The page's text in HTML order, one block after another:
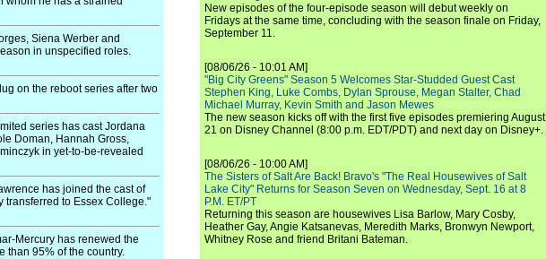
Siena Werber and
in unspecified roles.
on the reboot series after two
series has cast Jordana
Doman, Hannah Gross,
in yet-to-be-revealed
has joined the cast of
transferred to Essex College."
Mercury has renewed the
than 95% of the country.
New episodes of the four-episode season will debut weekly on
Fridays at the same time, concluding with the season finale on Friday,
September 11.
[08/06/26 - 10:01 AM]
"Big City Greens" Season 5 Welcomes Star-Studded Guest Cast
Stephen King, Luke Combs, Dylan Sprouse, Megan Stalter, Chad
Michael Murray, Kevin Smith and Jason Mewes
The new season kicks off with the first five episodes premiering August
21 on Disney Channel (8:00 p.m. EDT/PDT) and next day on Disney+.
[08/06/26 - 10:00 AM]
The Sisters of Salt Are Back! Bravo's "The Real Housewives of Salt
Lake City" Returns for Season Seven on Wednesday, Sept. 16 at 8
P.M. ET/PT
Returning this season are housewives Lisa Barlow, Mary Cosby,
Heather Gay, Angie Katsanevas, Meredith Marks, Bronwyn Newport,
Whitney Rose and friend Britani Bateman.